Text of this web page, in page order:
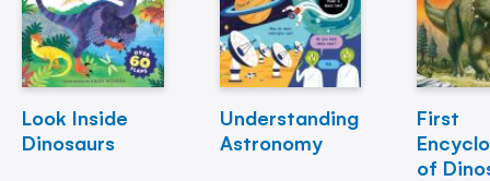
Look Inside
Dinosaurs
Understanding
Astronomy
First
of